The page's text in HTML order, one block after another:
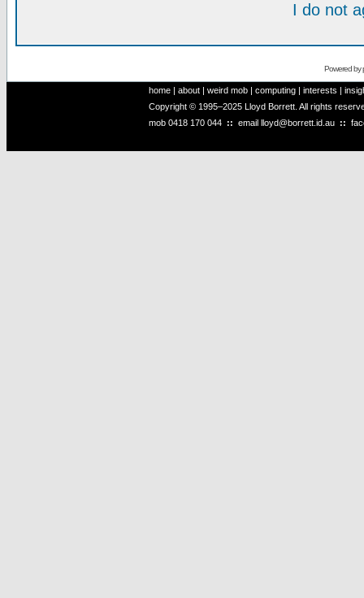
I do not
Powered by
home | about | weird mob | computing | interests |
Copyright © 1995–2025 Lloyd Borrett. All rights
mob 0418 170 044 :: email lloyd@borrett.id.au ::